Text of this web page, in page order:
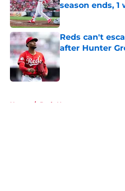
season ends, 1
Published by on
Reds can't
after Hunter
Published by on
Home / Reds News